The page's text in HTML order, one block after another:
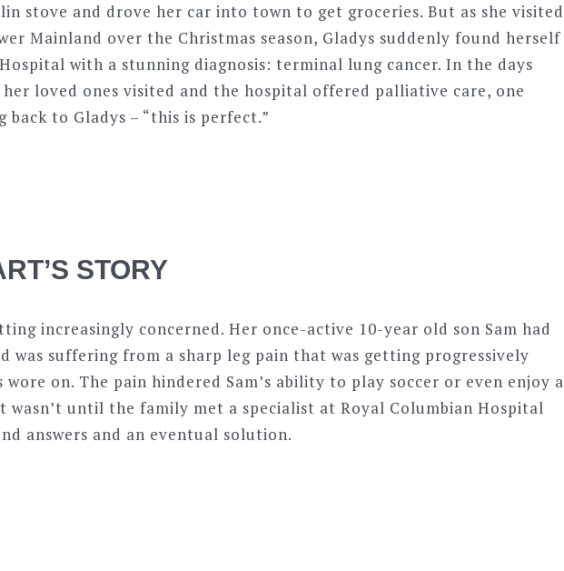
stove and drove her car into town to get groceries. But as she visited
Mainland over the Christmas season, Gladys suddenly found herself
with a stunning diagnosis: terminal lung cancer. In the days
loved ones visited and the hospital offered palliative care, one
to Gladys – “this is perfect.”
STORY
increasingly concerned. Her once-active 10-year old son Sam had
was suffering from a sharp leg pain that was getting progressively
wore on. The pain hindered Sam’s ability to play soccer or even enjoy a
wasn’t until the family met a specialist at Royal Columbian Hospital
answers and an eventual solution.